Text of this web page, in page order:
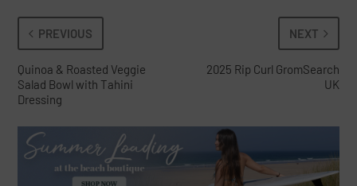
PREVIOUS
Quinoa & Roasted Veggie
Salad Bowl with Tahini
Dressing
NEXT
2025 Rip Curl GromSearch
UK